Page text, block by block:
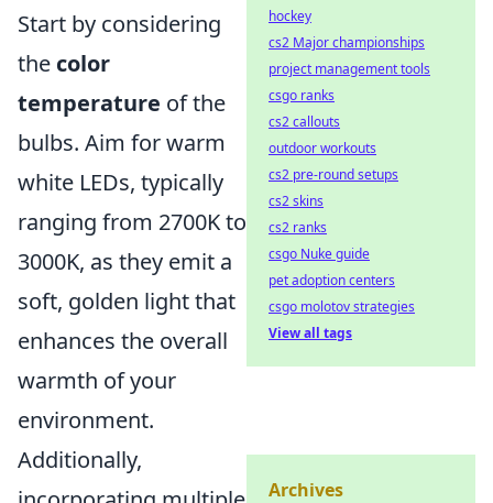
Start by considering
the color
temperature of the
bulbs. Aim for warm
white LEDs, typically
ranging from 2700K to
3000K, as they emit a
soft, golden light that
enhances the overall
warmth of your
environment.
Additionally,
hockey
cs2 Major championships
project management tools
csgo ranks
cs2 callouts
outdoor workouts
cs2 pre-round setups
cs2 skins
cs2 ranks
csgo Nuke guide
pet adoption centers
csgo molotov strategies
View all tags
Archives